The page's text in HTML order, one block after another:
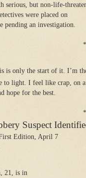
serious, but non-life-
were placed on
pending an investigation.
is only the start of it. I’m
to light. I feel like crap, on
hope for the best.
Suspect
Edition, April 7
21, is in